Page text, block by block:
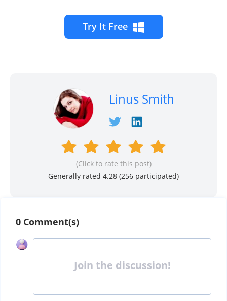
Try It Free
Linus Smith
(Click to rate this post)
Generally rated 4.28 (256 participated)
0 Comment(s)
Join the discussion!